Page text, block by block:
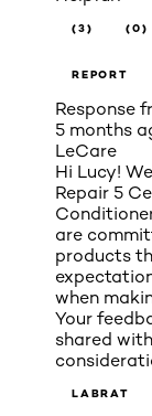
(3) (0)
REPORT
Response
5 months
LeCare
Hi Lucy!
Repair 5
are
products
when
Your
shared
LABRAT